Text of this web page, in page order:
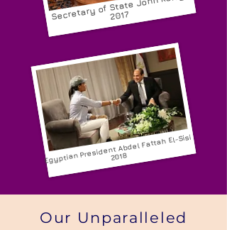
Secretary 2017
Egyptian President Abdel Fattah El-Sisi
2018
Our Unparalleled